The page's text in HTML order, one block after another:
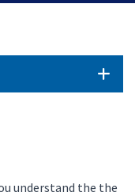
understand the the